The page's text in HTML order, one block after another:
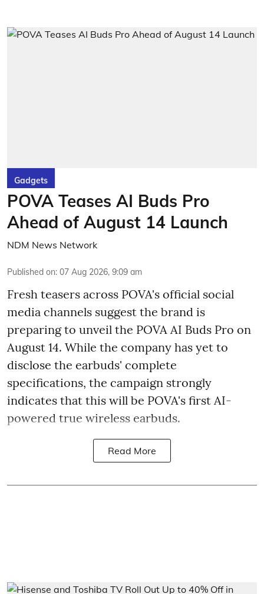
Gadgets
POVA Teases AI Buds Pro
Ahead of August 14 Launch
NDM News Network
Published on: 07 Aug 2026, 9:09 am
Fresh teasers across POVA's official social
media channels suggest the brand is
preparing to unveil the POVA AI Buds Pro on
August 14. While the company has yet to
disclose the earbuds' complete
specifications, the campaign strongly
indicates that this will be POVA's first AI-
powered true wireless earbuds.
Read More